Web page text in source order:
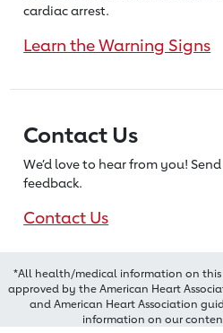
cardiac arrest.
Learn the Warning Signs
Contact Us
We’d love to hear from you! Send
feedback.
Contact Us
*All health/medical information on this
approved by the American Heart
and American Heart Association
information on our